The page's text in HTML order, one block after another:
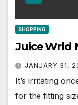
SHOPPING
Juice Wrld
JANUARY 31,
It’s irritating
for the fitting